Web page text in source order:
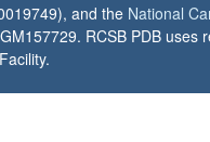
and the National
RCSB PDB uses